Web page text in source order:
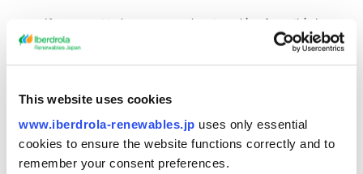
This website uses cookies
www.iberdrola-renewables.jp uses only essential
cookies to ensure the website functions correctly and to
remember your consent preferences.
parties, you can consult their privacy and/or cookies
policy through the link to which we refer in the column
Depending on how long they remain reactived
on your computer, cookies can be: